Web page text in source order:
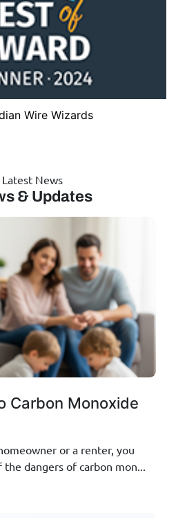
Wire Wizards
Latest News
& Updates
Carbon Monoxide
or a renter, you
dangers of carbon mon...